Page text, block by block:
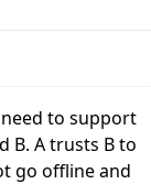
to support
B. A trusts B to
go offline and